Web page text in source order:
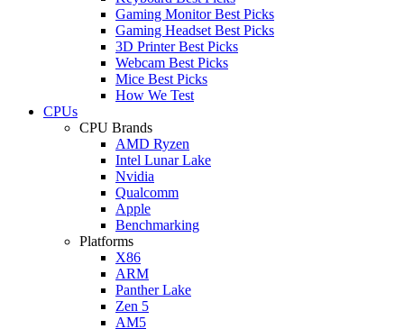
Gaming Monitor Best Picks
Gaming Headset Best Picks
3D Printer Best Picks
Webcam Best Picks
Mice Best Picks
How We Test
CPUs
CPU Brands
AMD Ryzen
Intel Lunar Lake
Nvidia
Qualcomm
Apple
Benchmarking
Platforms
X86
ARM
Panther Lake
Zen 5
AM5